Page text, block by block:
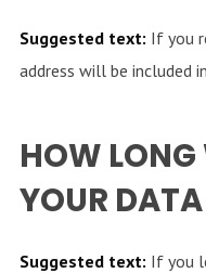
Suggested text: If you
address will be included
HOW LONG
YOUR DATA
Suggested text: If you